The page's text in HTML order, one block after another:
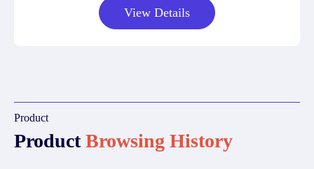
View Details
Product
ProductBrowsing History